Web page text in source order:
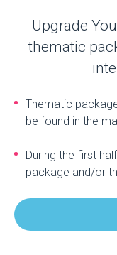
Upgrade
thematic
Thematic
be found in the
During the first
package and/or